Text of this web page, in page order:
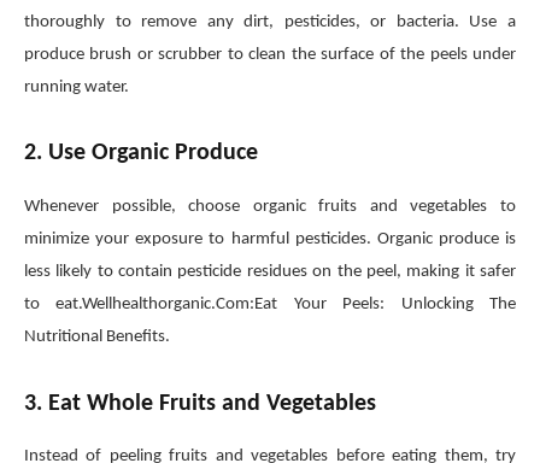
thoroughly to remove any dirt, pesticides, or bacteria. Use a
produce brush or scrubber to clean the surface of the peels under
running water.
2. Use Organic Produce
Whenever possible, choose organic fruits and vegetables to
minimize your exposure to harmful pesticides. Organic produce is
less likely to contain pesticide residues on the peel, making it safer
to eat.Wellhealthorganic.Com:Eat Your Peels: Unlocking The
Nutritional Benefits.
3. Eat Whole Fruits and Vegetables
Instead of peeling fruits and vegetables before eating them, try